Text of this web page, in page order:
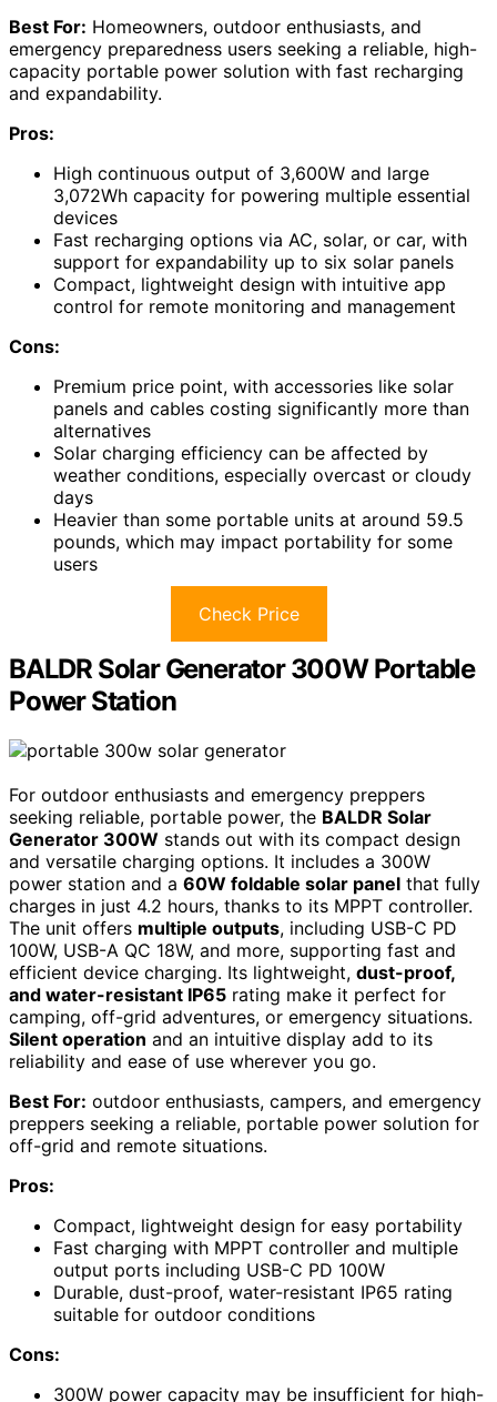
Best For: Homeowners, outdoor enthusiasts, and
emergency preparedness users seeking a reliable, high-
capacity portable power solution with fast recharging
and expandability.
Pros:
High continuous output of 3,600W and large
3,072Wh capacity for powering multiple essential
devices
Fast recharging options via AC, solar, or car, with
support for expandability up to six solar panels
Compact, lightweight design with intuitive app
control for remote monitoring and management
Cons:
Premium price point, with accessories like solar
panels and cables costing significantly more than
alternatives
Solar charging efficiency can be affected by
weather conditions, especially overcast or cloudy
days
Heavier than some portable units at around 59.5
pounds, which may impact portability for some
users
Check Price
BALDR Solar Generator 300W Portable
Power Station
For outdoor enthusiasts and emergency preppers
seeking reliable, portable power, the BALDR Solar
Generator 300W stands out with its compact design
and versatile charging options. It includes a 300W
power station and a 60W foldable solar panel that fully
charges in just 4.2 hours, thanks to its MPPT controller.
The unit offers multiple outputs, including USB-C PD
100W, USB-A QC 18W, and more, supporting fast and
efficient device charging. Its lightweight, dust-proof,
and water-resistant IP65 rating make it perfect for
camping, off-grid adventures, or emergency situations.
Silent operation and an intuitive display add to its
reliability and ease of use wherever you go.
Best For: outdoor enthusiasts, campers, and emergency
preppers seeking a reliable, portable power solution for
off-grid and remote situations.
Pros:
Compact, lightweight design for easy portability
Fast charging with MPPT controller and multiple
output ports including USB-C PD 100W
Durable, dust-proof, water-resistant IP65 rating
suitable for outdoor conditions
Cons:
300W power capacity may be insufficient for high-